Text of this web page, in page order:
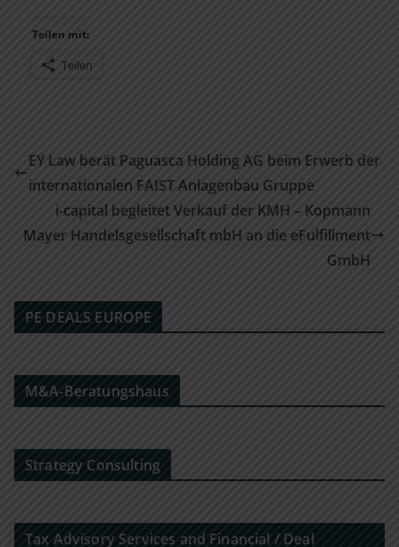
Teilen mit:
Teilen
EY Law berät Paguasca Holding AG beim Erwerb der
internationalen FAIST Anlagenbau Gruppe
i-capital begleitet Verkauf der KMH – Kopmann
Mayer Handelsgesellschaft mbH an die eFulfillment
GmbH
PE DEALS EUROPE
M&A-Beratungshaus
Strategy Consulting
Tax Advisory Services and Financial / Deal